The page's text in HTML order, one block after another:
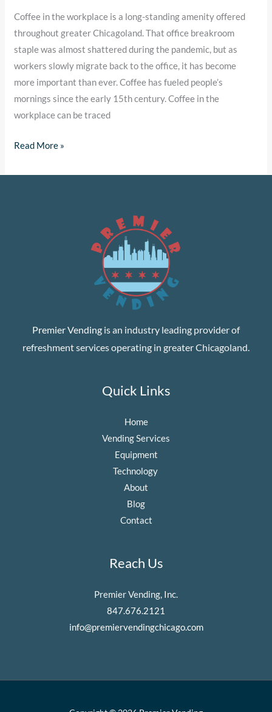
Coffee in the workplace is a long-standing amenity offered
throughout greater Chicagoland. That office breakroom
staple was almost shattered during the pandemic, but as
workers slowly migrate back to the office, it has become
more important than ever. Coffee has fueled people’s
mornings since the early 15th century. Coffee in the
workplace can be traced
Read More »
Premier Vending is an industry leading provider of
refreshment services operating in greater Chicagoland.
Quick Links
Home
Vending Services
Equipment
Technology
About
Blog
Contact
Reach Us
Premier Vending, Inc.
847.676.2121
info@premiervendingchicago.com